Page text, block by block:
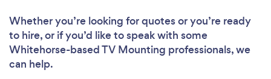
Whether you’re looking for quotes or you’re ready
to hire, or if you’d like to speak with some
Whitehorse-based TV Mounting professionals, we
can help.